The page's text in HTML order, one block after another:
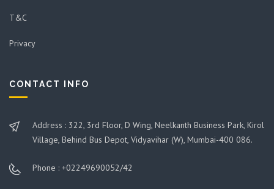
T&C
Privacy
CONTACT INFO
Address : 322, 3rd Floor, D Wing, Neelkanth Business Park, Kirol
Village, Behind Bus Depot, Vidyavihar (W), Mumbai-400 086.
Phone : +02249690052/42